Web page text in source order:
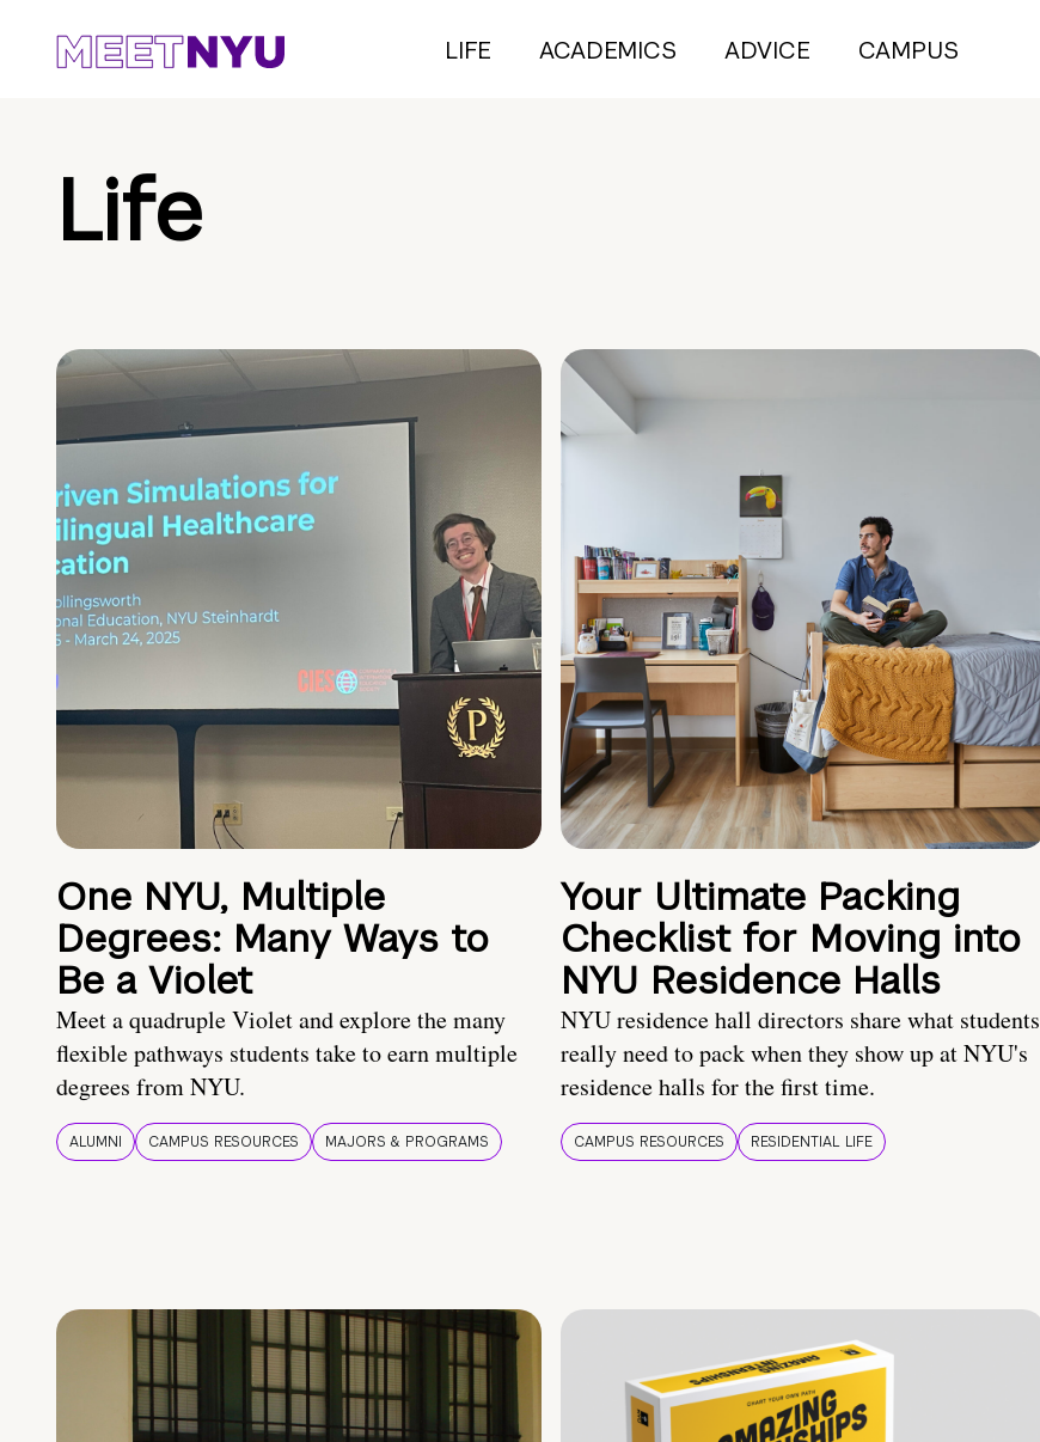
LIFE ACADEMICS ADVICE CAMPUS
Life
One NYU, Multiple
Degrees: Many Ways to
Be a Violet
Meet a quadruple Violet and explore the many
flexible pathways students take to earn multiple
degrees from NYU.
ALUMNI CAMPUS RESOURCES MAJORS & PROGRAMS
Your Ultimate Packing
Checklist for Moving into
NYU Residence Halls
NYU residence hall directors share what students
really need to pack when they show up at NYU's
residence halls for the first time.
CAMPUS RESOURCES RESIDENTIAL LIFE